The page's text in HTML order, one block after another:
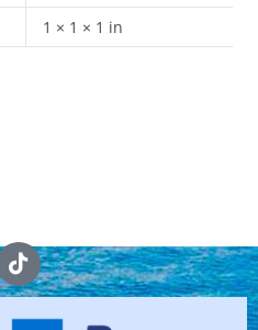
1 × 1 × 1 in